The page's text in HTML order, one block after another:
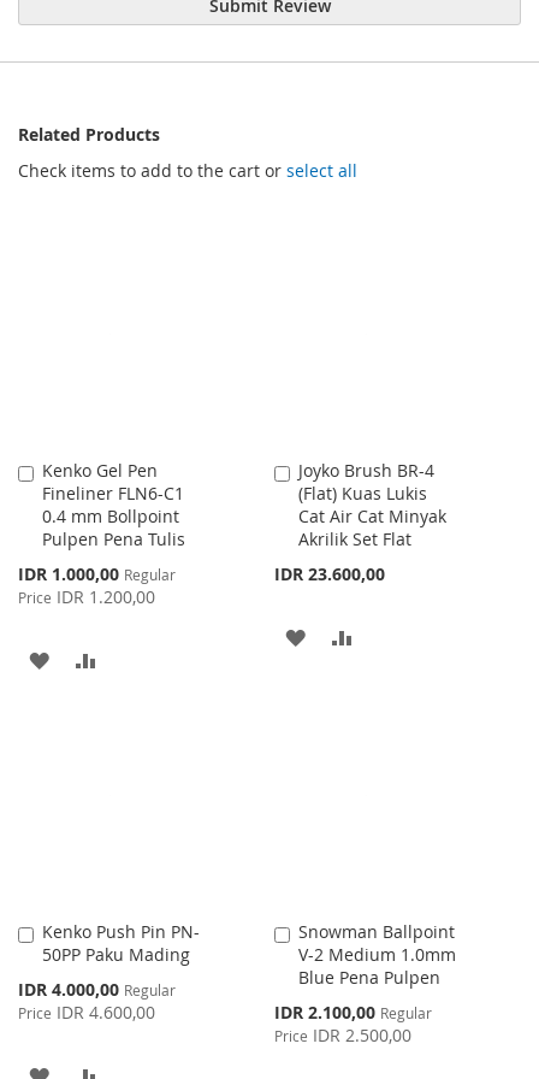
Submit Review
Related Products
Check items to add to the cart or select all
Kenko Gel Pen
Fineliner FLN6-C1
0.4 mm Bollpoint
Pulpen Pena Tulis
Special
Price
IDR 1.000,00 Regular
Price IDR 1.200,00
Add
to
Cart
ADD
Joyko Brush BR-4
(Flat) Kuas Lukis
Cat Air Cat Minyak
Akrilik Set Flat
IDR 23.600,00
Add
to
Cart
ADD
Kenko Push Pin PN-
50PP Paku Mading
Special
Price
IDR 4.000,00 Regular
Price IDR 4.600,00
Add
to
Cart
ADD
Snowman Ballpoint
V-2 Medium 1.0mm
Blue Pena Pulpen
Special
Price
IDR 2.100,00 Regular
Price IDR 2.500,00
Add
to
Cart